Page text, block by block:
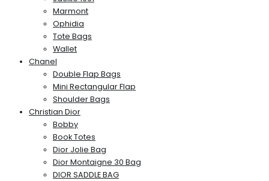
Marmont
Ophidia
Tote Bags
Wallet
Chanel
Double Flap Bags
Mini Rectangular Flap
Shoulder Bags
Christian Dior
Bobby
Book Totes
Dior Jolie Bag
Dior Montaigne 30 Bag
DIOR SADDLE BAG